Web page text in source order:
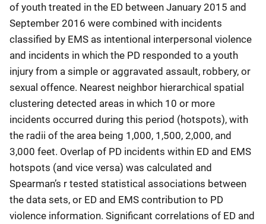
of youth treated in the ED between January 2015 and
September 2016 were combined with incidents
classified by EMS as intentional interpersonal violence
and incidents in which the PD responded to a youth
injury from a simple or aggravated assault, robbery, or
sexual offence. Nearest neighbor hierarchical spatial
clustering detected areas in which 10 or more
incidents occurred during this period (hotspots), with
the radii of the area being 1,000, 1,500, 2,000, and
3,000 feet. Overlap of PD incidents within ED and EMS
hotspots (and vice versa) was calculated and
Spearman’s r tested statistical associations between
the data sets, or ED and EMS contribution to PD
violence information. Significant correlations of ED and